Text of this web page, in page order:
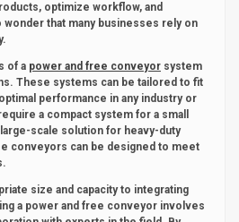
optimize workflow, and
that many businesses rely on
of a power and free conveyor system
These systems can be tailored to fit
performance in any industry or
a compact system for a small
scale solution for heavy-duty
conveyors can be designed to meet
size and capacity to integrating
a power and free conveyor involves